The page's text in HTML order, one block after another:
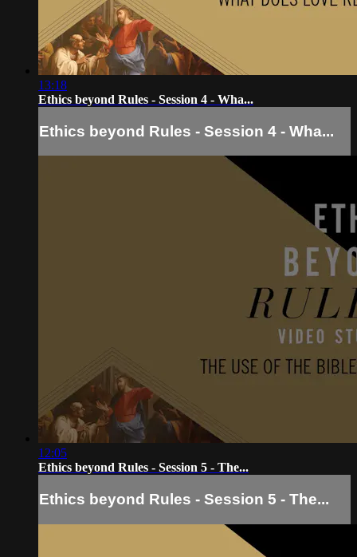
13:18
Ethics beyond Rules - Session 4 - Wha...
Ethics beyond Rules - Session 4 - Wha...
12:05
Ethics beyond Rules - Session 5 - The...
Ethics beyond Rules - Session 5 - The...